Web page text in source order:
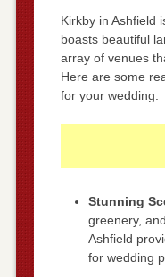
Kirkby in Ashfield
boasts beautiful
array of venues
Here are some
for your wedding:
Stunning
greenery,
Ashfield
for wedding